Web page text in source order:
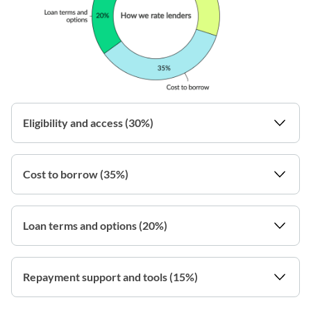
Eligibility and access (30%)
Cost to borrow (35%)
Loan terms and options (20%)
Repayment support and tools (15%)